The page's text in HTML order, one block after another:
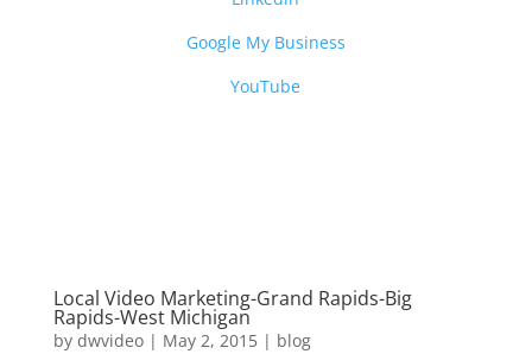
Google My Business
YouTube
Local Video Marketing-Grand Rapids-Big
Rapids-West Michigan
by dwvideo| May 2, 2015| blog